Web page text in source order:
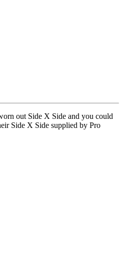
out Side X Side and you could
Side X Side supplied by Pro